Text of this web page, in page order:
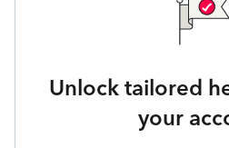
Unlock tailored
your